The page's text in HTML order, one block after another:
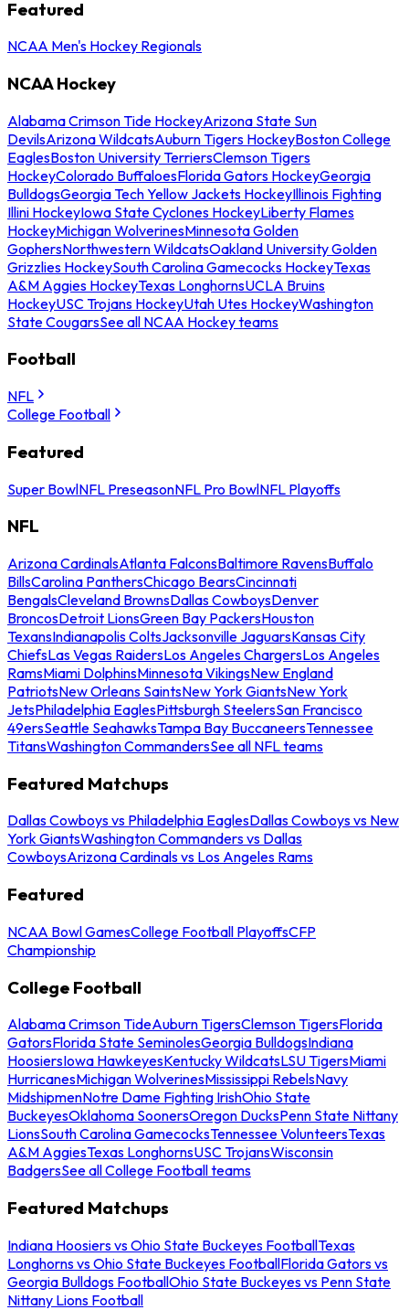
Featured
NCAA Men's Hockey Regionals
NCAA Hockey
Alabama Crimson Tide HockeyArizona State Sun
DevilsArizona WildcatsAuburn Tigers HockeyBoston College
EaglesBoston University TerriersClemson Tigers
HockeyColorado BuffaloesFlorida Gators HockeyGeorgia
BulldogsGeorgia Tech Yellow Jackets HockeyIllinois Fighting
Illini HockeyIowa State Cyclones HockeyLiberty Flames
HockeyMichigan WolverinesMinnesota Golden
GophersNorthwestern WildcatsOakland University Golden
Grizzlies HockeySouth Carolina Gamecocks HockeyTexas
A&M Aggies HockeyTexas LonghornsUCLA Bruins
HockeyUSC Trojans HockeyUtah Utes HockeyWashington
State CougarsSee all NCAA Hockey teams
Football
NFL
College Football
Featured
Super BowlNFL PreseasonNFL Pro BowlNFL Playoffs
NFL
Arizona CardinalsAtlanta FalconsBaltimore RavensBuffalo
BillsCarolina PanthersChicago BearsCincinnati
BengalsCleveland BrownsDallas CowboysDenver
BroncosDetroit LionsGreen Bay PackersHouston
TexansIndianapolis ColtsJacksonville JaguarsKansas City
ChiefsLas Vegas RaidersLos Angeles ChargersLos Angeles
RamsMiami DolphinsMinnesota VikingsNew England
PatriotsNew Orleans SaintsNew York GiantsNew York
JetsPhiladelphia EaglesPittsburgh SteelersSan Francisco
49ersSeattle SeahawksTampa Bay BuccaneersTennessee
TitansWashington CommandersSee all NFL teams
Featured Matchups
Dallas Cowboys vs Philadelphia EaglesDallas Cowboys vs New
York GiantsWashington Commanders vs Dallas
CowboysArizona Cardinals vs Los Angeles Rams
Featured
NCAA Bowl GamesCollege Football PlayoffsCFP
Championship
College Football
Alabama Crimson TideAuburn TigersClemson TigersFlorida
GatorsFlorida State SeminolesGeorgia BulldogsIndiana
HoosiersIowa HawkeyesKentucky WildcatsLSU TigersMiami
HurricanesMichigan WolverinesMississippi RebelsNavy
MidshipmenNotre Dame Fighting IrishOhio State
BuckeyesOklahoma SoonersOregon DucksPenn State Nittany
LionsSouth Carolina GamecocksTennessee VolunteersTexas
A&M AggiesTexas LonghornsUSC TrojansWisconsin
BadgersSee all College Football teams
Featured Matchups
Indiana Hoosiers vs Ohio State Buckeyes FootballTexas
Longhorns vs Ohio State Buckeyes FootballFlorida Gators vs
Georgia Bulldogs FootballOhio State Buckeyes vs Penn State
Nittany Lions Football